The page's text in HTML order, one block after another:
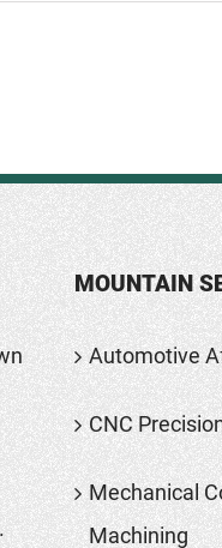
MOUNTAIN
Automotive
CNC
Mechanical
Machining